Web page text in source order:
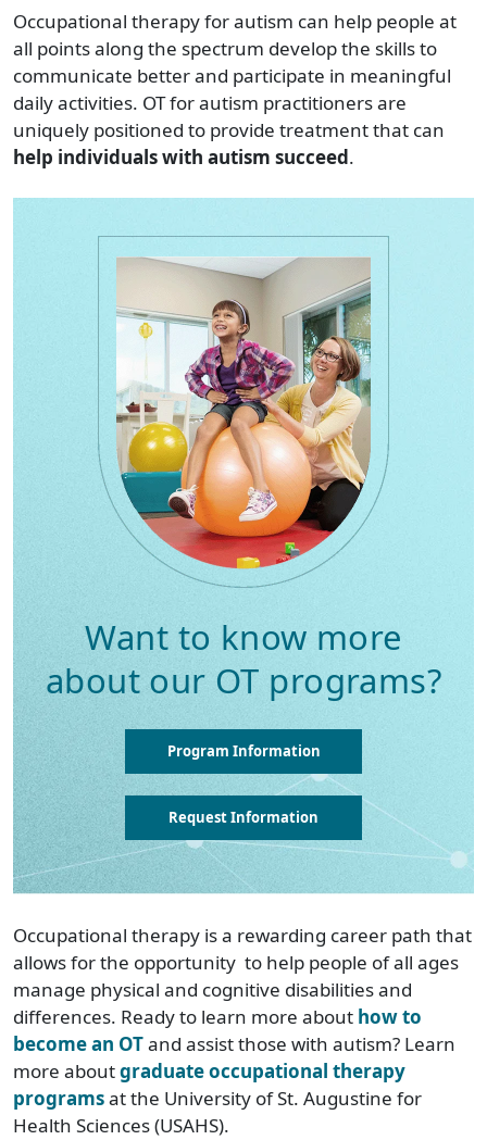
Occupational therapy for autism can help people at
all points along the spectrum develop the skills to
communicate better and participate in meaningful
daily activities. OT for autism practitioners are
uniquely positioned to provide treatment that can
help individuals with autism succeed.
Want to know more
about our OT programs?
Program Information
Request Information
Occupational therapy is a rewarding career path that
allows for the opportunity to help people of all ages
manage physical and cognitive disabilities and
differences. Ready to learn more about how to
become an OTand assist those with autism? Learn
more aboutgraduate occupational therapy
programsat the University of St. Augustine for
Health Sciences (USAHS).